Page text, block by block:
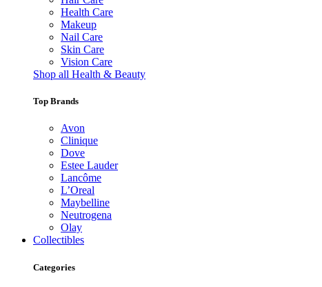
Health Care
Makeup
Nail Care
Skin Care
Vision Care
Shop all Health & Beauty
Top Brands
Avon
Clinique
Dove
Estee Lauder
Lancôme
L’Oreal
Maybelline
Neutrogena
Olay
Collectibles
Categories